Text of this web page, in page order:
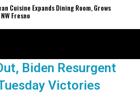
Cuisine Expands Dining Room, Grows
Fresno
Biden Resurgent
Victories